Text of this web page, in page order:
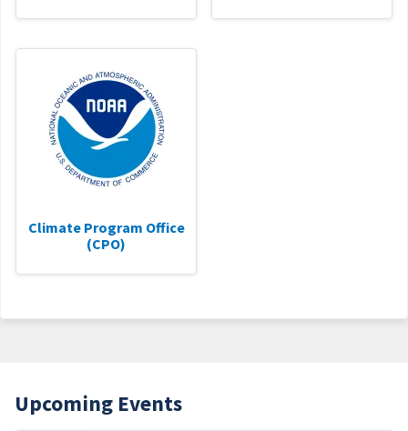
Climate Program Office
(CPO)
Upcoming Events